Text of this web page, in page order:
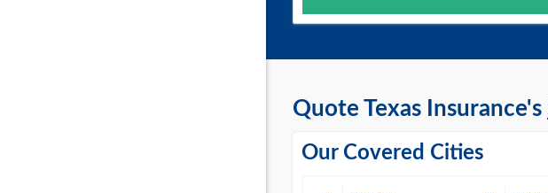
Quote Texas Insurance's
Our Covered Cities